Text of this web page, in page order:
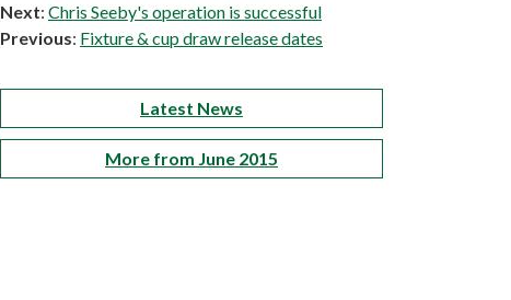
Next: Chris Seeby's operation is successful
Previous: Fixture & cup draw release dates
Latest News
More from June 2015